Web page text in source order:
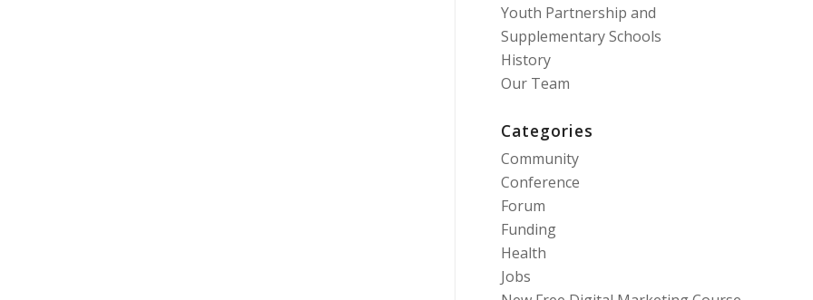
Youth Partnership and
Supplementary Schools
History
Our Team
Categories
Community
Conference
Forum
Funding
Health
Jobs